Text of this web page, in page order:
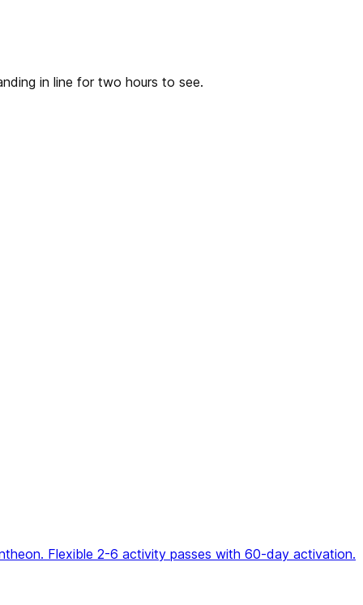
in line for two hours to see.
Flexible 2-6 activity passes with 60-day activation.